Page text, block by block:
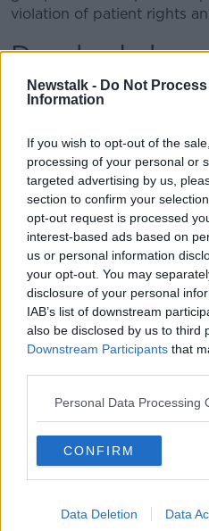
Newstalk - Do Not
Information
If you wish to opt-out of the
processing of your personal or
targeted advertising by us,
section to confirm your
opt-out request is processed
interest-based ads based on
us or personal information
your opt-out. You may
disclosure of your personal
IAB’s list of downstream
also be disclosed by us to third
Downstream Participants that
Personal Data Processing
CONFIRM
Data Deletion Data
violation of patient rights
Drogheda
He said it is “not the first
hospital” and said it
protection laws were
“This latest breach is
“Patients and their families
urgently and met by senior
“The Data Protection
urgent investigation and
irresponsible treatment of
sensitive of information by
end and end now.”
The Royal College of
Group, which oversees the
Lourdes Hospital, has
SHARE THIS ARTICLE
READ MORE ABOUT